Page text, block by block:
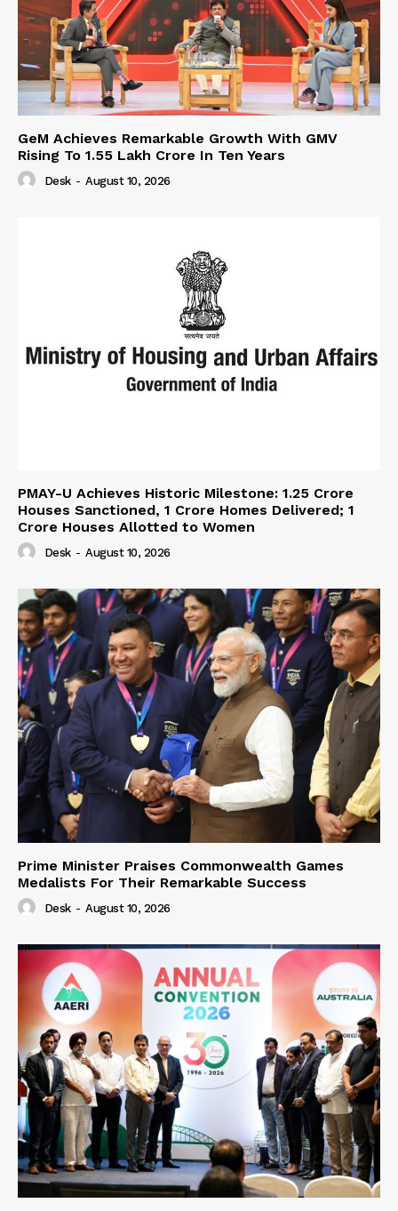
GeM Achieves Remarkable Growth With GMV
Rising To 1.55 Lakh Crore In Ten Years
Desk - August 10, 2026
PMAY-U Achieves Historic Milestone: 1.25 Crore
Houses Sanctioned, 1 Crore Homes Delivered; 1
Crore Houses Allotted to Women
Desk - August 10, 2026
Prime Minister Praises Commonwealth Games
Medalists For Their Remarkable Success
Desk - August 10, 2026